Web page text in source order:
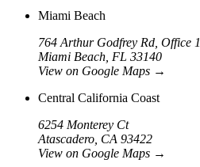
Miami Beach
764 Arthur Godfrey Rd, Office 1
Miami Beach, FL 33140
View on Google Maps →
Central California Coast
6254 Monterey Ct
Atascadero, CA 93422
View on Google Maps →